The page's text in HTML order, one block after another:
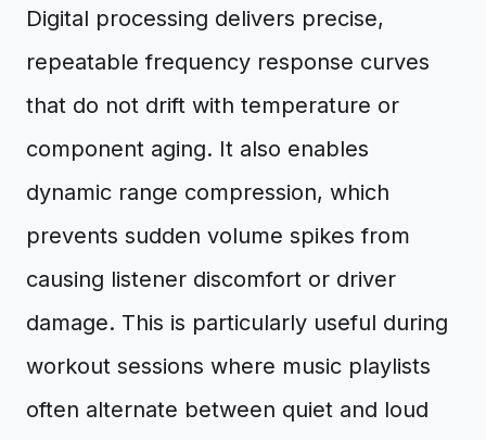
Digital processing delivers precise,
repeatable frequency response curves
that do not drift with temperature or
component aging. It also enables
dynamic range compression, which
prevents sudden volume spikes from
causing listener discomfort or driver
damage. This is particularly useful during
workout sessions where music playlists
often alternate between quiet and loud